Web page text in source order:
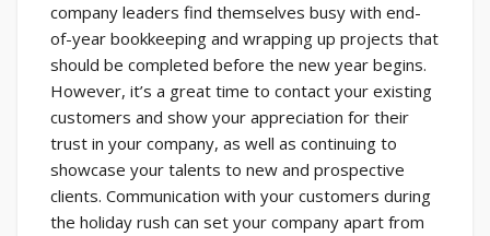
company leaders find themselves busy with end-
of-year bookkeeping and wrapping up projects that
should be completed before the new year begins.
However, it’s a great time to contact your existing
customers and show your appreciation for their
trust in your company, as well as continuing to
showcase your talents to new and prospective
clients. Communication with your customers during
the holiday rush can set your company apart from